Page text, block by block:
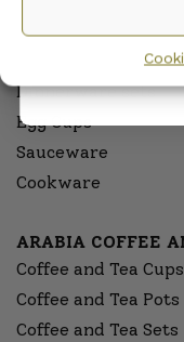
Serving Platters
Other Dinnerware
Dinnerware sets
Egg Cups
Sauceware
Cookware
ARABIA COFFEE
Coffee and Tea Cups
Coffee and Tea Pots
Coffee and Tea Sets
Wanhojen kuppien